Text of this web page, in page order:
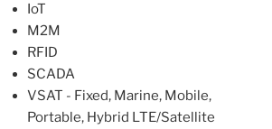
IoT
M2M
RFID
SCADA
VSAT - Fixed, Marine, Mobile,
Portable, Hybrid LTE/Satellite